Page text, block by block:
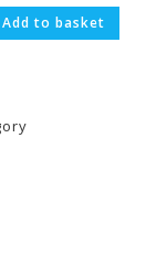
Add to basket